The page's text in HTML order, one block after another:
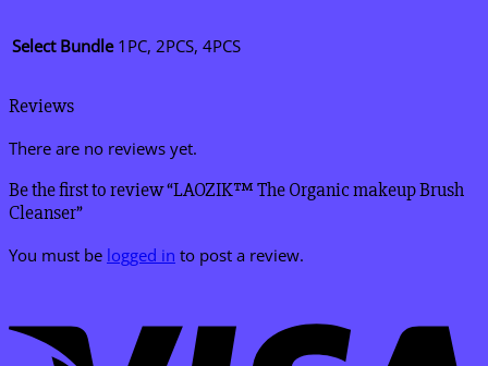
Select Bundle 1PC, 2PCS, 4PCS
Reviews
There are no reviews yet.
Be the first to review “LAOZIK™ The Organic makeup Brush
Cleanser”
You must be logged in to post a review.